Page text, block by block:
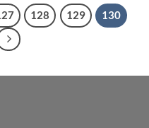
128 129
130